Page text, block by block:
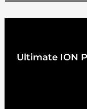
Ultimate ION